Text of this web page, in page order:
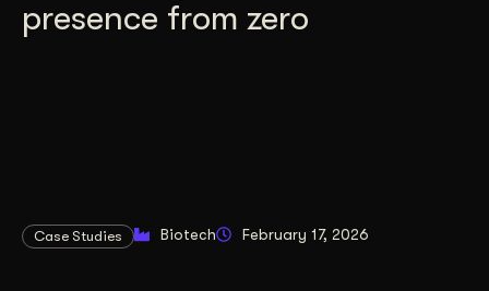
presence from zero
Case Studies Biotech February 17, 2026